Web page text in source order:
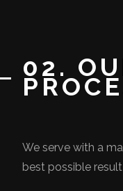
02.
We serve with a
best possible